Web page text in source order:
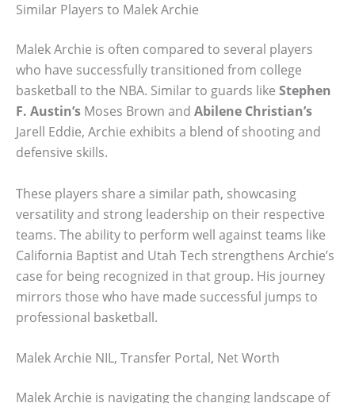
Similar Players to Malek Archie
Malek Archie is often compared to several players
who have successfully transitioned from college
basketball to the NBA. Similar to guards like Stephen
F. Austin’s Moses Brown and Abilene Christian’s
Jarell Eddie, Archie exhibits a blend of shooting and
defensive skills.
These players share a similar path, showcasing
versatility and strong leadership on their respective
teams. The ability to perform well against teams like
California Baptist and Utah Tech strengthens Archie’s
case for being recognized in that group. His journey
mirrors those who have made successful jumps to
professional basketball.
Malek Archie NIL, Transfer Portal, Net Worth
Malek Archie is navigating the changing landscape of